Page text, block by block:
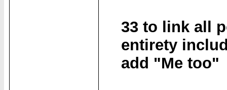
33 to link all
entirety
add "Me too"